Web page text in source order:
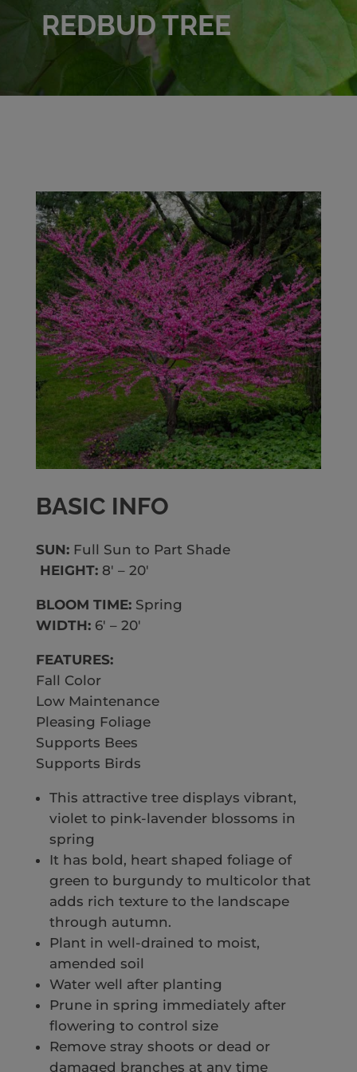
REDBUD TREE
BASIC INFO
SUN:Full Sun to Part Shade
HEIGHT: 8′ – 20′
BLOOM TIME: Spring
WIDTH: 6′ – 20′
FEATURES:
Fall Color
Low Maintenance
Pleasing Foliage
Supports Bees
Supports Birds
This attractive tree displays vibrant,
violet to pink-lavender blossoms in
spring
It has bold, heart shaped foliage of
green to burgundy to multicolor that
adds rich texture to the landscape
through autumn.
Plant in well-drained to moist,
amended soil
Water well after planting
Prune in spring immediately after
flowering to control size
Remove stray shoots or dead or
damaged branches at any time